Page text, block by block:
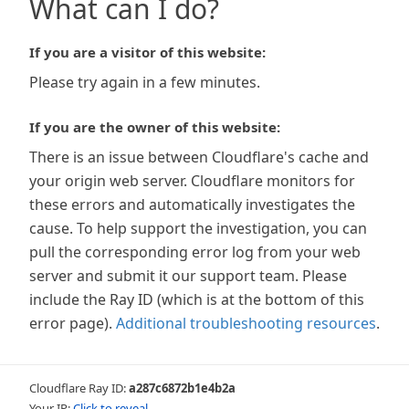
What can I do?
If you are a visitor of this website:
Please try again in a few minutes.
If you are the owner of this website:
There is an issue between Cloudflare's cache and
your origin web server. Cloudflare monitors for
these errors and automatically investigates the
cause. To help support the investigation, you can
pull the corresponding error log from your web
server and submit it our support team. Please
include the Ray ID (which is at the bottom of this
error page). Additional troubleshooting resources.
Cloudflare Ray ID:a287c6872b1e4b2a